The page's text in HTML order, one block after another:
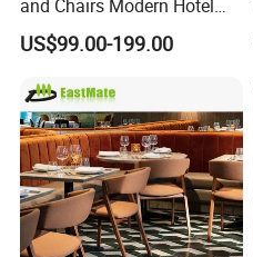
and Chairs Modern Hotel
Dining Table and Chairs
Luxury Resort Restaurant
Table Set
US$99.00-199.00